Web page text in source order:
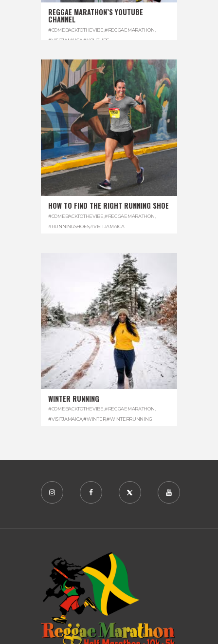
REGGAE MARATHON’S YOUTUBE
CHANNEL
#COMEBACKTOTHEVIBE #REGGAEMARATHON
#VISITJAMAICA ,#YOUTUBE
HOW TO FIND THE RIGHT RUNNING SHOE
#COMEBACKTOTHEVIBE #REGGAEMARATHON
#RUNNINGSHOES,#VISITJAMAICA
WINTER RUNNING
#COMEBACKTOTHEVIBE,#REGGAEMARATHON,
#VISITJAMAICA,#WINTER,#WINTERRUNNING